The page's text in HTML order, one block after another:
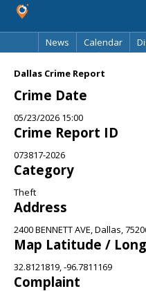
News
Calendar
Dallas Crime Report
Crime Date
05/23/2026 15:00
Crime Report ID
073817-2026
Category
Theft
Address
2400 BENNETT AVE, Dallas,
Map Latitude /
32.8121819, -96.7811169
Complaint